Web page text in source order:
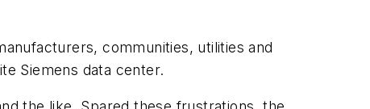
communities, utilities and
Siemens data center.